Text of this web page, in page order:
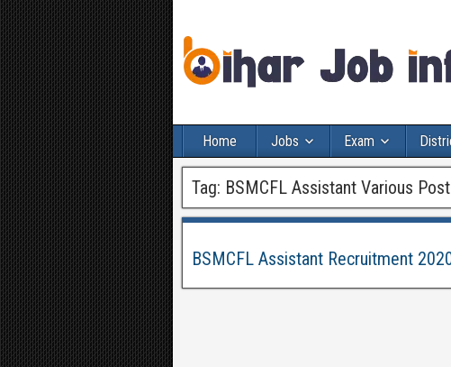
Home Jobs Exam
Tag: BSMCFL Assistant Various
BSMCFL Assistant Recruitment